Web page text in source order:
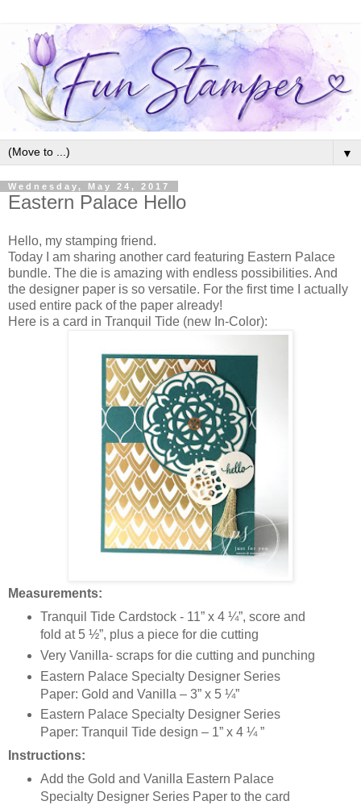
▼
Wednesday, May 24, 2017
Eastern Palace Hello
Hello, my stamping friend.
Today I am sharing another card featuring Eastern Palace
bundle. The die is amazing with endless possibilities. And
the designer paper is so versatile. For the first time I actually
used entire pack of the paper already!
Here is a card in Tranquil Tide (new In-Color):
Measurements:
Tranquil Tide Cardstock - 11” x 4 ¼”, score and
fold at 5 ½”, plus a piece for die cutting
Very Vanilla- scraps for die cutting and punching
Eastern Palace Specialty Designer Series
Paper: Gold and Vanilla – 3” x 5 ¼”
Eastern Palace Specialty Designer Series
Paper: Tranquil Tide design – 1” x 4 ¼ ”
Instructions:
Add the Gold and Vanilla Eastern Palace
Specialty Designer Series Paper to the card